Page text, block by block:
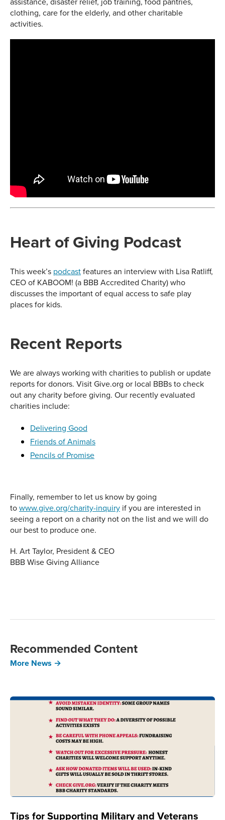
clothing, care for the elderly, and other charitable
activities.
Heart of Giving Podcast
This week’s podcastfeatures an interview with Lisa Ratliff,
CEO of KABOOM! (a BBB Accredited Charity) who
discusses the important of equal access to safe play
places for kids.
Recent Reports
We are always working with charities to publish or update
reports for donors. Visit Give.org or local BBBs to check
out any charity before giving. Our recently evaluated
charities include:
Delivering Good
Friends of Animals
Pencils of Promise
Finally, remember to let us know by going
towww.give.org/charity-inquiry if you are interested in
seeing a report on a charity not on the list and we will do
our best to produce one.
H. Art Taylor, President & CEO
BBB Wise Giving Alliance
Recommended Content
More News →
Tips for Supporting Military and Veterans